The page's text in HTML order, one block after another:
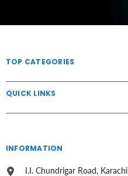
TOP CATEGORIES
QUICK LINKS
INFORMATION
I.I. Chundrigar Road, Karachi